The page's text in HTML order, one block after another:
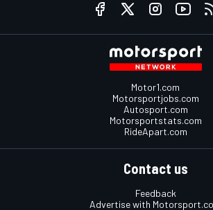
Motor1.com
Motorsportjobs.com
Autosport.com
Motorsportstats.com
RideApart.com
Contact us
Feedback
Advertise with